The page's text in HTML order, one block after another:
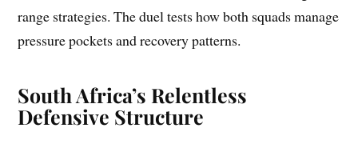
range strategies. The duel tests how both squads manage
pressure pockets and recovery patterns.
South Africa’s Relentless
Defensive Structure